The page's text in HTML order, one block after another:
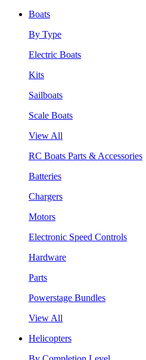
Boats
By Type
Electric Boats
Kits
Sailboats
Scale Boats
View All
RC Boats Parts & Accessories
Batteries
Chargers
Motors
Electronic Speed Controls
Hardware
Parts
Powerstage Bundles
View All
Helicopters